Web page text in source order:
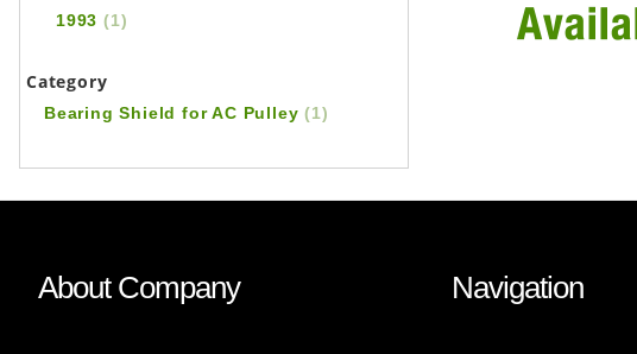
1993 (1)
Category
Bearing Shield for AC Pulley(1)
About Company Navigation